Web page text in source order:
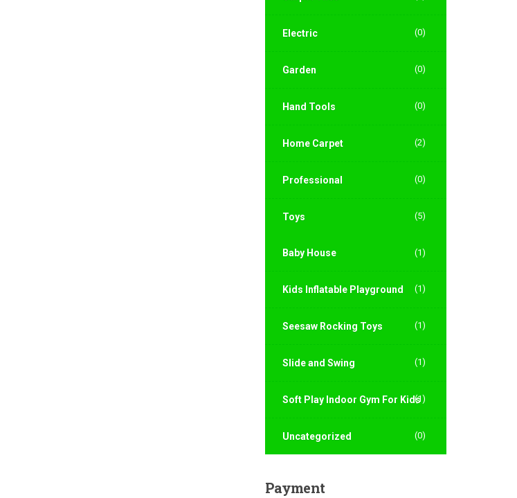
Electric (0)
Garden (0)
Hand Tools (0)
Home Carpet (2)
Professional (0)
Toys (5)
Baby House (1)
Kids Inflatable Playground (1)
Seesaw Rocking Toys (1)
Slide and Swing (1)
Soft Play Indoor Gym For Kids(1)
Uncategorized (0)
Payment